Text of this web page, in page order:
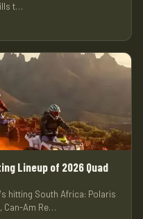
t…
Lineup of 2026 Quad
hitting South Africa: Polaris
Can-Am Re…